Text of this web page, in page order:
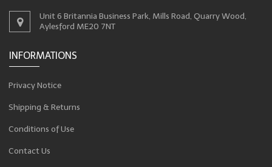
Unit 6 Britannia Business Park, Mills Road, Quarry Wood,
Aylesford ME20 7NT
INFORMATIONS
Privacy Notice
Shipping & Returns
Conditions of Use
Contact Us